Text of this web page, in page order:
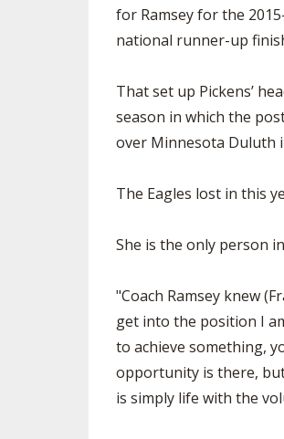
for Ramsey for the
national runner-up
That set up Pickens’
season in which the
over Minnesota Duluth
The Eagles lost in this
She is the only person
"Coach Ramsey knew
get into the position I
to achieve something,
opportunity is there, but
is simply life with the